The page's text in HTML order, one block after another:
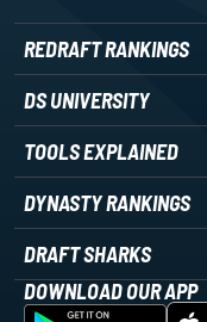
REDRAFT RANKINGS
DS UNIVERSITY
TOOLS EXPLAINED
DYNASTY RANKINGS
DRAFT SHARKS
DOWNLOAD OUR APP